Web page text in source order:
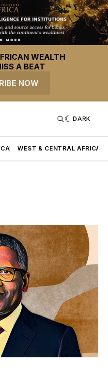
WEALTH
A BEAT
NOW
DARK
WEST & CENTRAL AFRICA